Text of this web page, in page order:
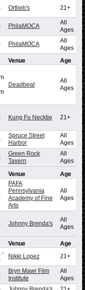
Ortlieb's 21+
PhilaMOCA
All
Ages
PhilaMOCA
All
Ages
Venue
Age
Deadbeat
All
Ages
Kung Fu Necktie 21+
Spruce Street
Harbor
All
Ages
Green Rock
Tavern
All
Ages
Venue Age
PAFA
Pennsylvania
Academy of Fine
Arts
All
Ages
Johnny Brenda's
All
Ages
Venue
Age
-
Nikki Lopez 21+
Bryn Mawr Film
Institute
All
Ages